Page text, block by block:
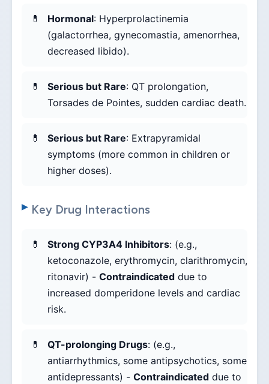
Hormonal: Hyperprolactinemia
(galactorrhea, gynecomastia, amenorrhea,
decreased libido).
Serious but Rare: QT prolongation,
Torsades de Pointes, sudden cardiac death.
Serious but Rare: Extrapyramidal
symptoms (more common in children or
higher doses).
Key Drug Interactions
Strong CYP3A4 Inhibitors: (e.g.,
ketoconazole, erythromycin, clarithromycin,
ritonavir) - Contraindicated due to
increased domperidone levels and cardiac
risk.
QT-prolonging Drugs: (e.g.,
antiarrhythmics, some antipsychotics, some
antidepressants) - Contraindicated due to